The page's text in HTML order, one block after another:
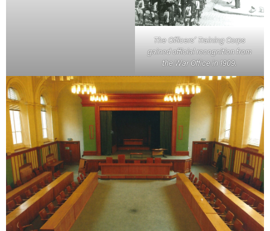
The Officers’ Training Corps
gained official recognition from
the War Office in 1909.